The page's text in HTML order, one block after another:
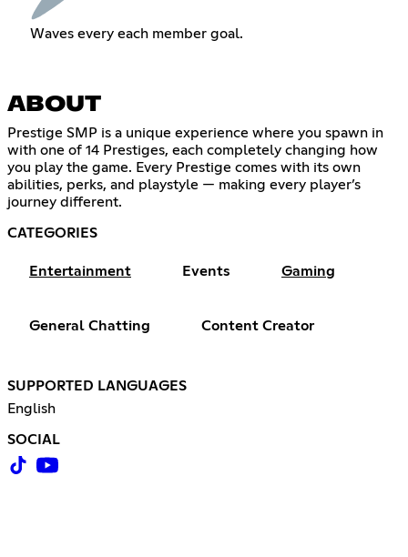
Waves every each member goal.
ABOUT
Prestige SMP is a unique experience where you spawn in
with one of 14 Prestiges, each completely changing how
you play the game. Every Prestige comes with its own
abilities, perks, and playstyle — making every player’s
journey different.
CATEGORIES
Entertainment Events Gaming
General Chatting Content Creator
SUPPORTED LANGUAGES
English
SOCIAL